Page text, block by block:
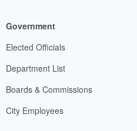
Government
Elected Officials
Department List
Boards & Commissions
City Employees